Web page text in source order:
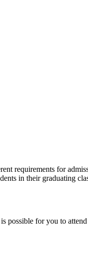
requirements for
in their graduating
possible for you to